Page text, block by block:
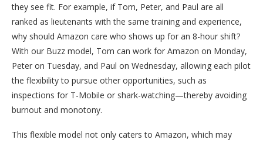
they see fit. For example, if Tom, Peter, and Paul are all
ranked as lieutenants with the same training and experience,
why should Amazon care who shows up for an 8-hour shift?
With our Buzz model, Tom can work for Amazon on Monday,
Peter on Tuesday, and Paul on Wednesday, allowing each pilot
the flexibility to pursue other opportunities, such as
inspections for T-Mobile or shark-watching—thereby avoiding
burnout and monotony.
This flexible model not only caters to Amazon, which may